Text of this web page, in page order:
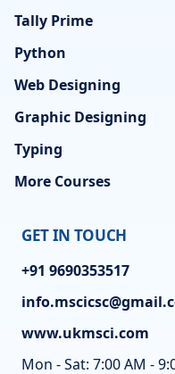
Tally Prime
Python
Web Designing
Graphic Designing
Typing
More Courses
GET IN TOUCH
+91 9690353517
www.ukmsci.com
Mon - Sat: 7:00 AM -